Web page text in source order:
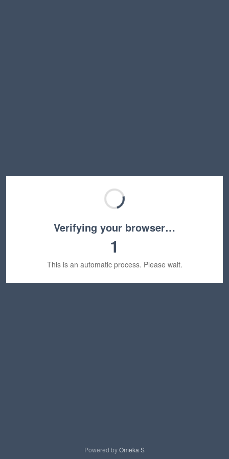
Verifying your browser…
1
This is an automatic process. Please wait.
Powered byOmeka S